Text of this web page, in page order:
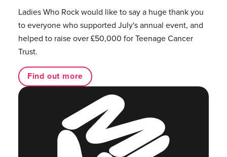
Ladies Who Rock would like to say a huge thank you
to everyone who supported July's annual event, and
helped to raise over £50,000 for Teenage Cancer
Trust.
Find out more